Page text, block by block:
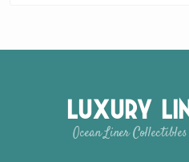
Luxury
Ocean Liner